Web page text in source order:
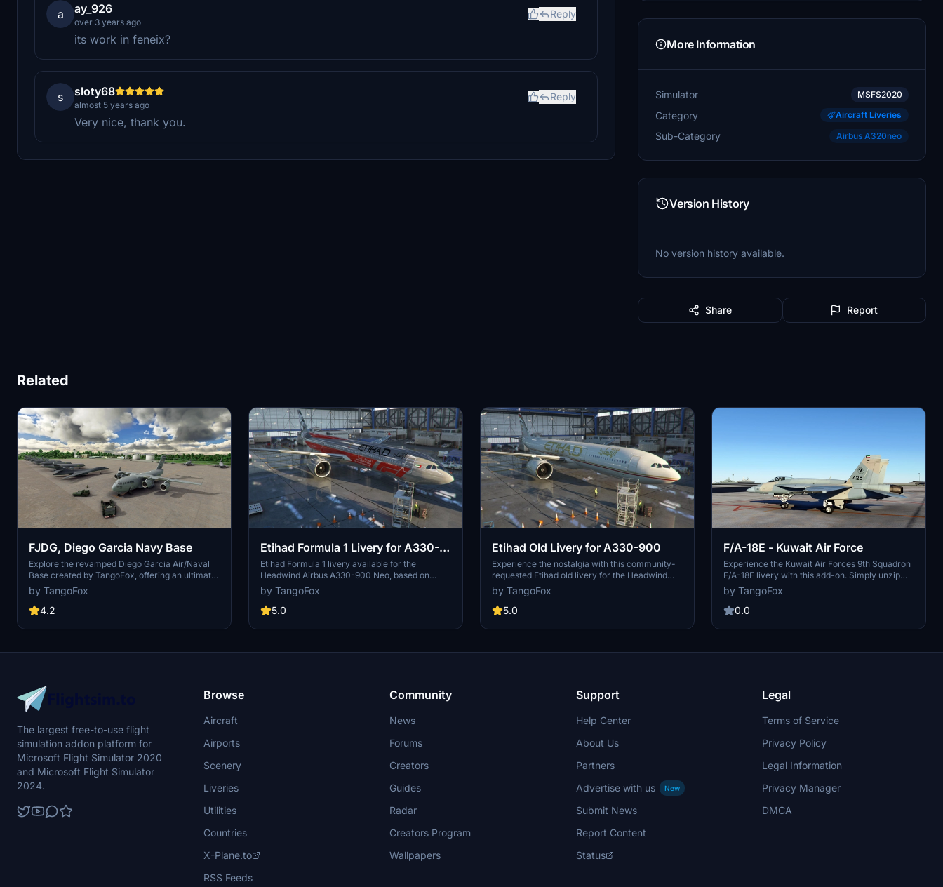
a ay_926
over 3 years ago
Reply
its work in feneix?
s sloty68
almost 5 years ago
Reply
Very nice, thank you.
More Information
Simulator MSFS2020
Category Aircraft Liveries
Sub-Category Airbus A320neo
Version History
No version history available.
Share Report
Related
FJDG, Diego Garcia Navy Base
Explore the revamped Diego Garcia Air/Naval
Base created by TangoFox, offering an ultimate
military airport experience. This joint US/UK
military base predominantly hosts US naval and
air forces. The airport vicinity is recreated as
static models for personal use only. Install the
folder into the games "Community" folder for an
by TangoFox
4.2
Etihad Formula 1 Livery for A330-
900
Etihad Formula 1 livery available for the
Headwind Airbus A330-900 Neo, based on
community request. The livery does not exist in
reality, no official registration number provided.
Version 1.0 released on October 22, 2021, with a
instructions included for easy setup in Microsoft
by TangoFox
5.0
Etihad Old Livery for A330-900
Experience the nostalgia with this community-
requested Etihad old livery for the Headwind
Airbus A330-900 Neo. This livery rendition
brings a touch of retro charm to your virtual
skies, released on October 23, 2021 for your
unzipped folder into your "Community" folder
by TangoFox
5.0
F/A-18E - Kuwait Air Force
Experience the Kuwait Air Forces 9th Squadron
F/A-18E livery with this add-on. Simply unzip
and install the folder into your Microsoft Flight
Simulator "Community" folder to enjoy this new
livery.
by TangoFox
0.0
The largest free-to-use flight
simulation addon platform for
Microsoft Flight Simulator 2020
and Microsoft Flight Simulator
2024.
Browse
Aircraft
Airports
Scenery
Liveries
Utilities
Countries
X-Plane.to
RSS Feeds
Community
News
Forums
Creators
Guides
Radar
Creators Program
Wallpapers
Support
Help Center
About Us
Partners
Advertise with us
New
Submit News
Report Content
Status
Legal
Terms of Service
Privacy Policy
Legal Information
Privacy Manager
DMCA